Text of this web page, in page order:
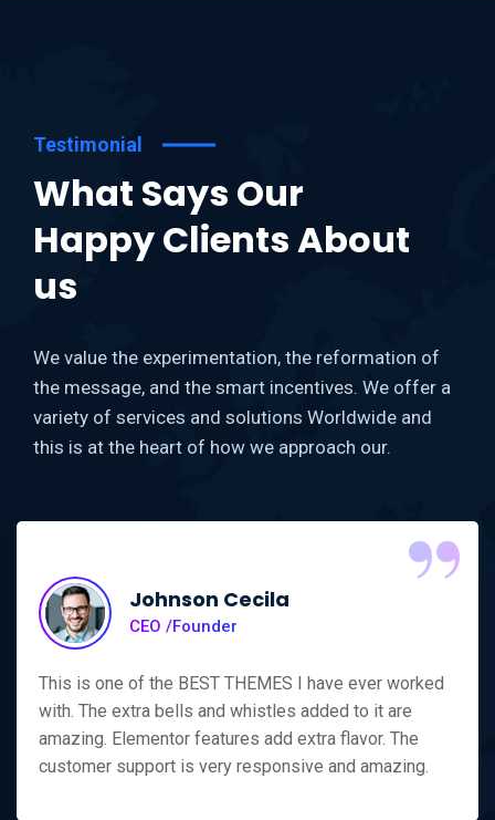
Testimonial
What Says Our
Happy Clients About
us
We value the experimentation, the reformation of
the message, and the smart incentives. We offer a
variety of services and solutions Worldwide and
this is at the heart of how we approach our.
“
Johnson Cecila
CEO /Founder
This is one of the BEST THEMES I have ever worked
with. The extra bells and whistles added to it are
amazing. Elementor features add extra flavor. The
customer support is very responsive and amazing.